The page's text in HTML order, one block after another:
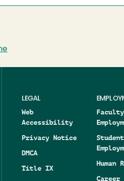
LEGAL
Web
Accessibility
Privacy Notice
DMCA
Title IX
Student
Human
Career